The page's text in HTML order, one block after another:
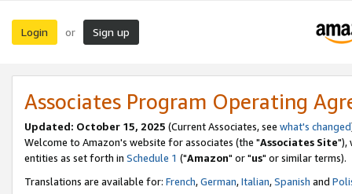
Login or Sign up
Associates Program Operating
Updated: October 15, 2025 (Current Associates, see what's changed
Welcome to Amazon's website for associates (the "Associates Site"),
entities as set forth in Schedule 1 ("Amazon" or "us" or similar terms).
Translations are available for: French,German,Italian,Spanish and